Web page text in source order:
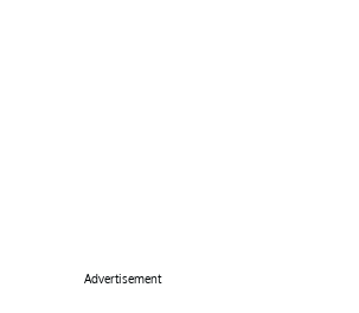
Advertisement